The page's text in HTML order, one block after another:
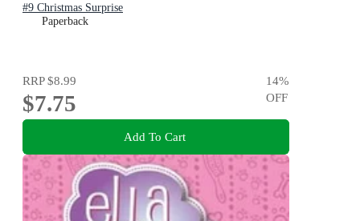
#9 Christmas Surprise
Paperback
RRP$8.99
$7.75
14%
OFF
Add To Cart